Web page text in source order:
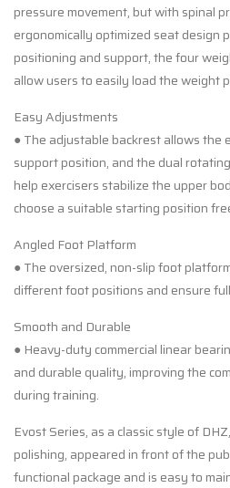
pressure movement, but with spinal
ergonomically optimized seat design
positioning and support, the four
allow users to easily load the weight
Easy Adjustments
● The adjustable backrest allows the
support position, and the dual
help exercisers stabilize the upper
choose a suitable starting position
Angled Foot Platform
● The oversized, non-slip foot
different foot positions and ensure
Smooth and Durable
● Heavy-duty commercial linear
and durable quality, improving the
during training.
Evost Series, as a classic style of
polishing, appeared in front of the
functional package and is easy to